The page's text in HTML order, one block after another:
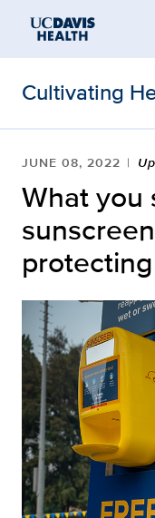
Cultivating
JUNE 08, 2022
What